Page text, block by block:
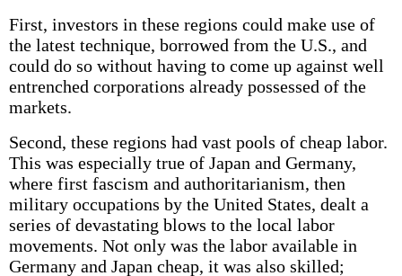
First, investors in these regions could make use of
the latest technique, borrowed from the U.S., and
could do so without having to come up against well
entrenched corporations already possessed of the
markets.
Second, these regions had vast pools of cheap labor.
This was especially true of Japan and Germany,
where first fascism and authoritarianism, then
military occupations by the United States, dealt a
series of devastating blows to the local labor
movements. Not only was the labor available in
Germany and Japan cheap, it was also skilled;